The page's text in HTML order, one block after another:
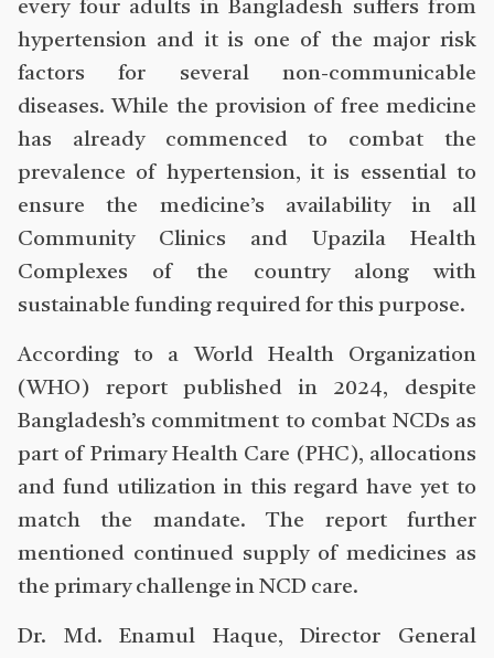
every four adults in Bangladesh suffers from
hypertension and it is one of the major risk
factors for several non-communicable
diseases. While the provision of free medicine
has already commenced to combat the
prevalence of hypertension, it is essential to
ensure the medicine’s availability in all
Community Clinics and Upazila Health
Complexes of the country along with
sustainable funding required for this purpose.
According to a World Health Organization
(WHO) report published in 2024, despite
Bangladesh’s commitment to combat NCDs as
part of Primary Health Care (PHC), allocations
and fund utilization in this regard have yet to
match the mandate. The report further
mentioned continued supply of medicines as
the primary challenge in NCD care.
Dr. Md. Enamul Haque, Director General